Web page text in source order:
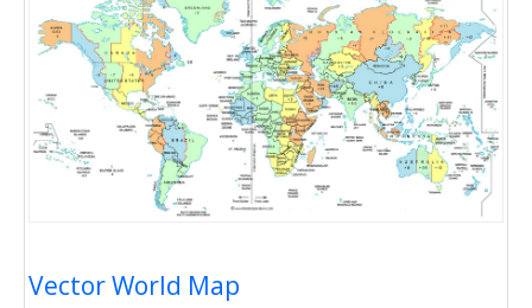
Vector World Map